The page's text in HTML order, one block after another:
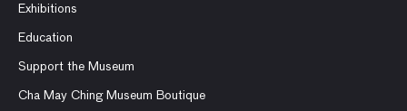
Exhibitions
Education
Support the Museum
Cha May Ching Museum Boutique